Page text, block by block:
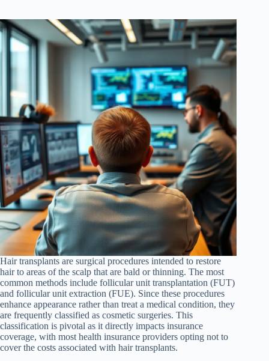
Hair transplants are surgical procedures intended to restore
hair to areas of the scalp that are bald or thinning. The most
common methods include follicular unit transplantation (FUT)
and follicular unit extraction (FUE). Since these procedures
enhance appearance rather than treat a medical condition, they
are frequently classified as cosmetic surgeries. This
classification is pivotal as it directly impacts insurance
coverage, with most health insurance providers opting not to
cover the costs associated with hair transplants.